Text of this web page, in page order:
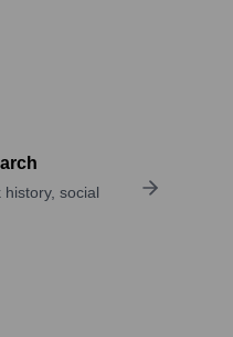
social